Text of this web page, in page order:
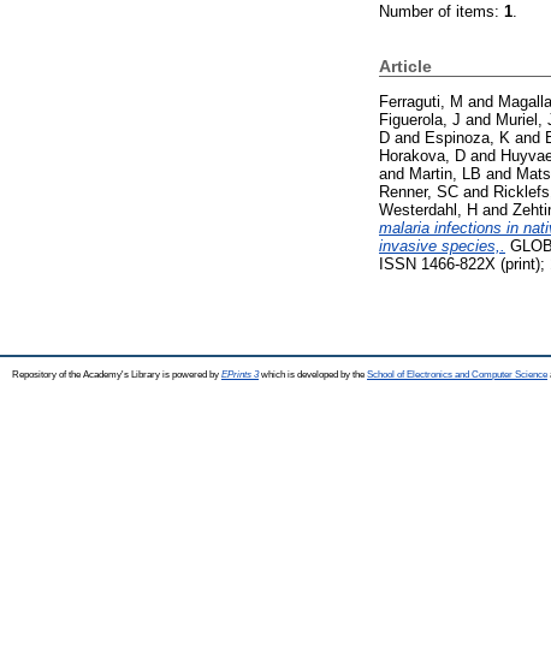
Number of items: 1
Article
Ferraguti, M and
Figuerola, J and Muriel,
D and Espinoza, K and
Horakova, D and
and Martin, LB and
Renner, SC and
Westerdahl, H and
malaria infections in
invasive species,.
ISSN 1466-822X (print);
Repository of the Academy's Library is powered by EPrints 3which is developed by the School of Electronics and Computer Science